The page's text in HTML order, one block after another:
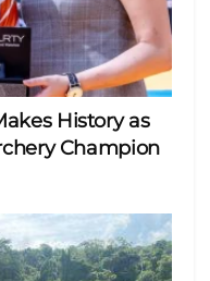
History as
Champion